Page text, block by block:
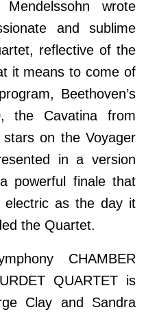
wrote
and sublime
reflective of the
it means to come of
Beethoven’s
the Cavatina from
on the Voyager
in a version
powerful finale that
as the day it
the Quartet.
CHAMBER
QUARTET is
Clay and Sandra